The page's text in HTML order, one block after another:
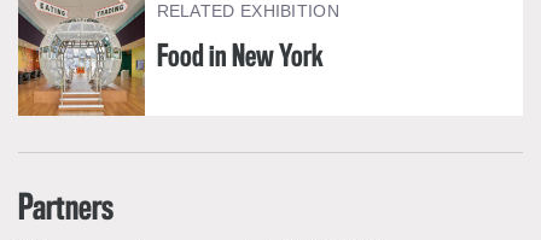
RELATED EXHIBITION
Food in New York
Partners